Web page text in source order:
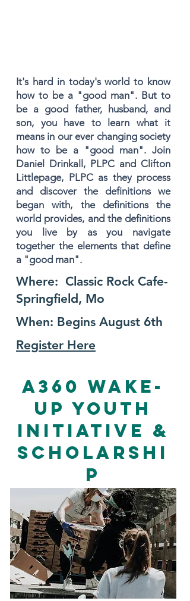
It's hard in today's world to know
how to be a "good man". But to
be a good father, husband, and
son, you have to learn what it
means in our ever changing society
how to be a "good man". Join
Daniel Drinkall, PLPC and Clifton
Littlepage, PLPC as they process
and discover the definitions we
began with, the definitions the
world provides, and the definitions
you live by as you navigate
together the elements that define
a "good man".
Where: Classic Rock Cafe-
Springfield, Mo
When: Begins August 6th
Register Here
A360 Wake-
Up Youth
Initiative &
Scholarshi
p